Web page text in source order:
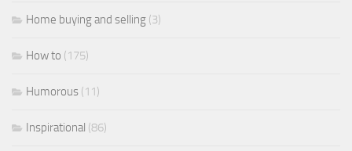
Home buying and selling (3)
How to (175)
Humorous (11)
Inspirational (86)